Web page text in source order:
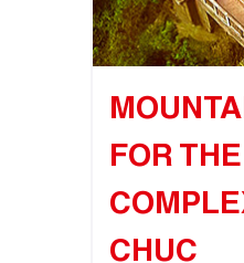
FOR
CHUC